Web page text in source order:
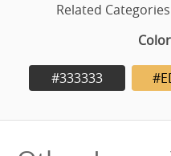
Related
#333333